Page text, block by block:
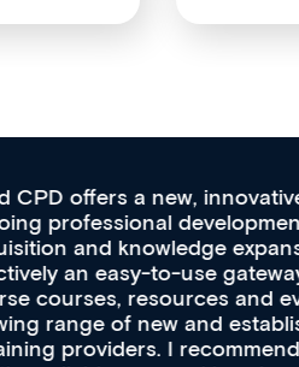
innovative approach to
skills
expansion. It’s
gateway to a wealth of
and events from a
and established education
checking out